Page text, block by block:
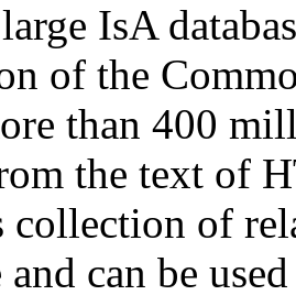
IsA
of the
than 400
the text of
of
can be